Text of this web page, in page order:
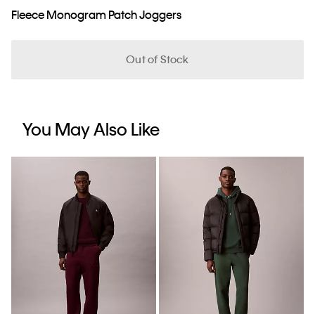
Fleece Monogram Patch Joggers
Out of Stock
You May Also Like